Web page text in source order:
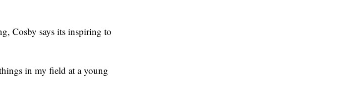
Cosby says its inspiring to
in my field at a young